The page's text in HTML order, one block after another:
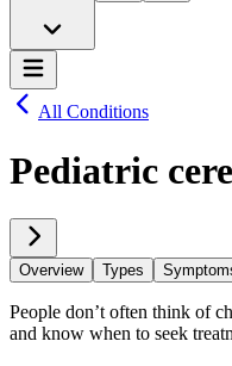
All Conditions
Pediatric
Overview Types
People don’t often think of
and know when to seek